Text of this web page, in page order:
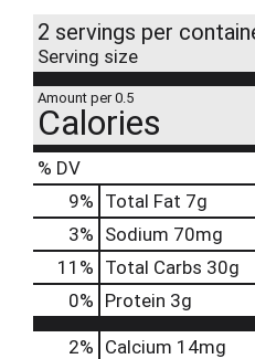
2 servings per
Serving size
Amount per 0.5
Calories
% DV
9% Total Fat 7g
3% Sodium 70mg
11 % Total Carbs 30g
0% Protein 3g
2% Calcium 14mg